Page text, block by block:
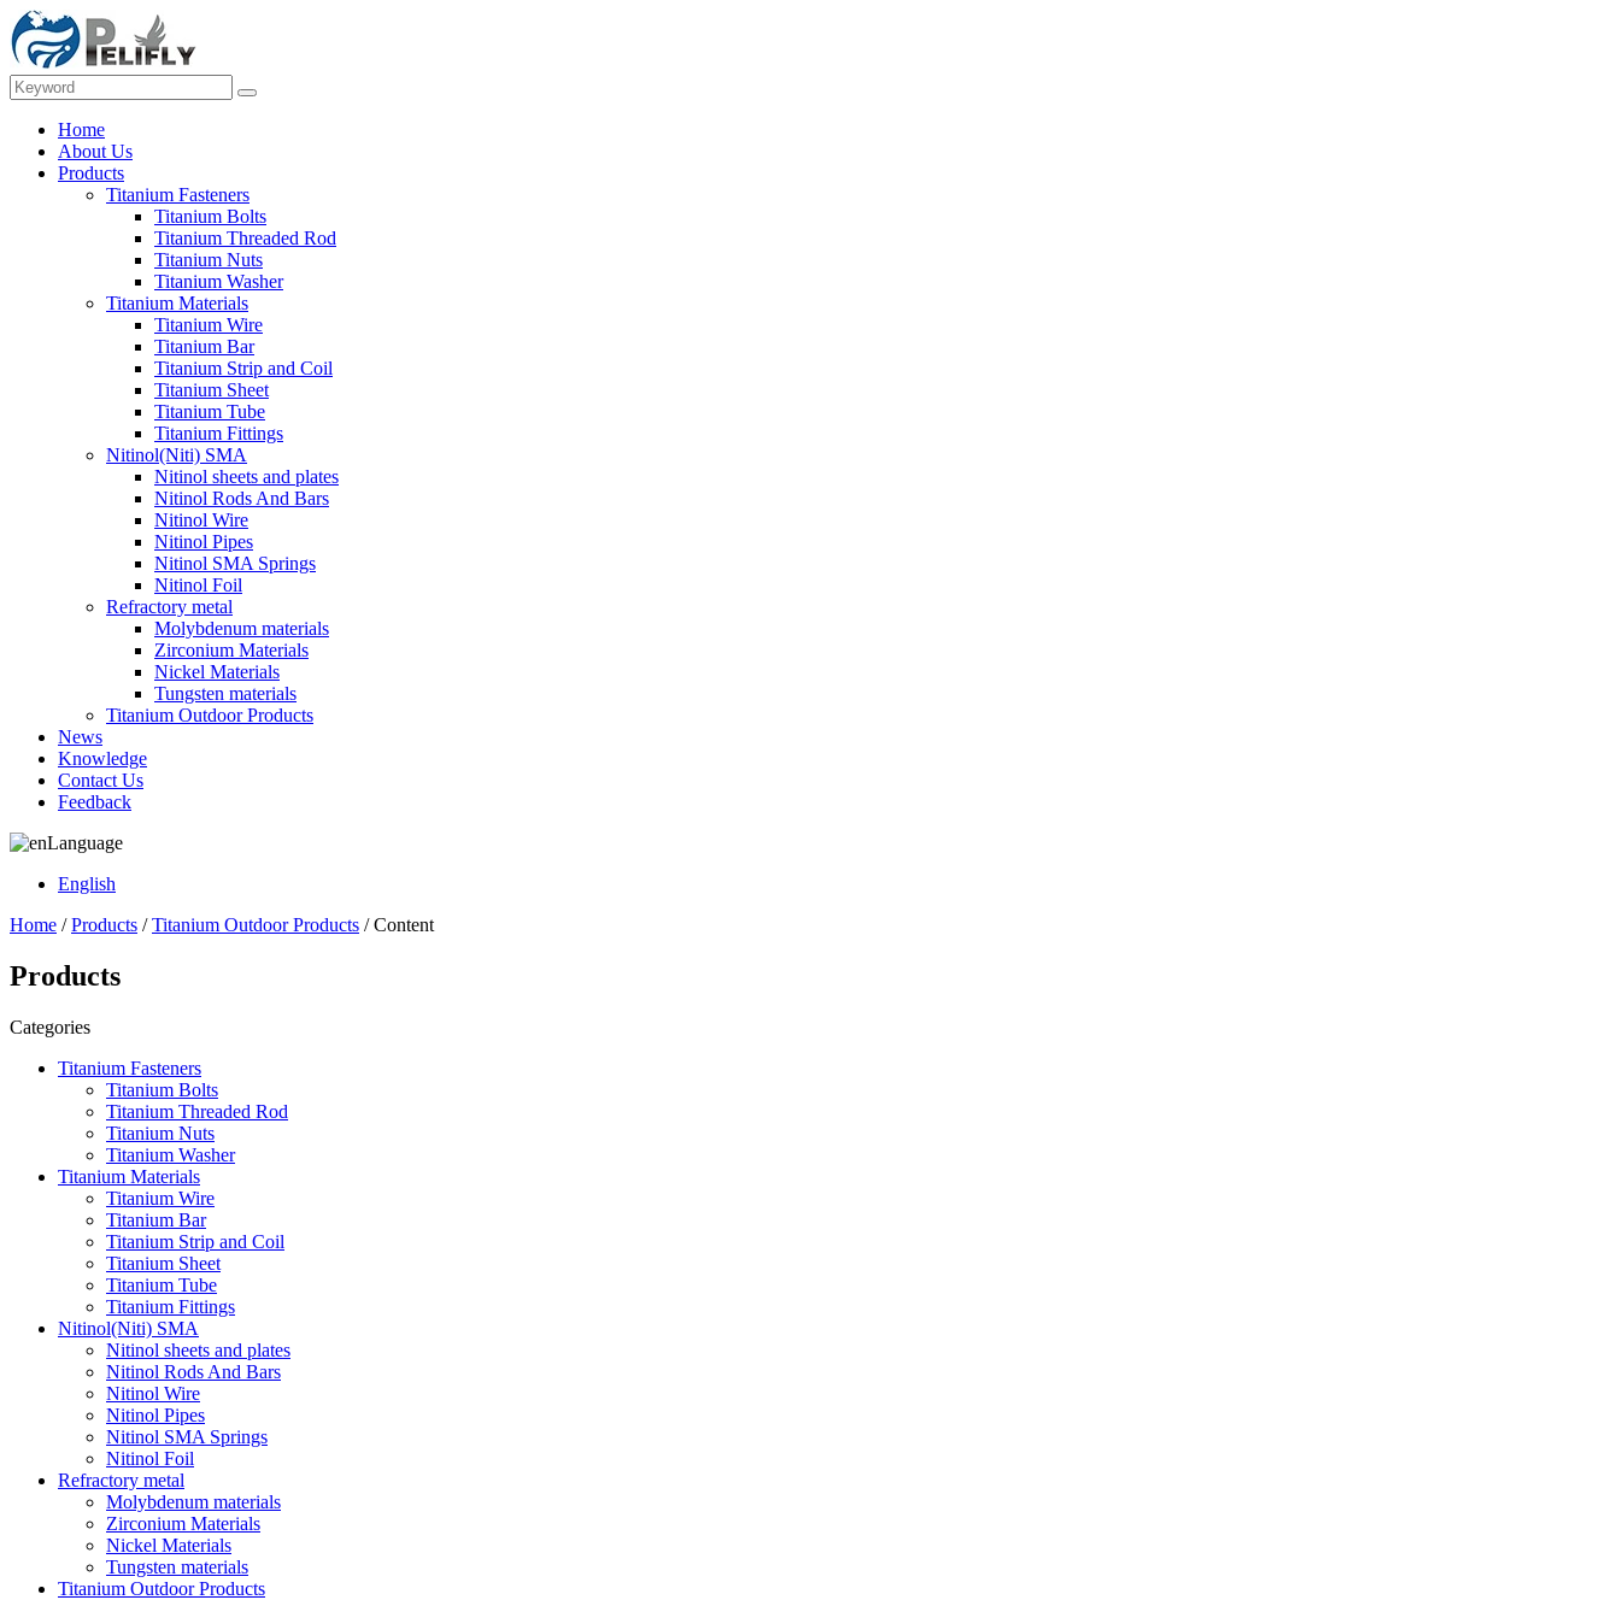
Home
About Us
Products
Titanium Fasteners
Titanium Bolts
Titanium Threaded Rod
Titanium Nuts
Titanium Washer
Titanium Materials
Titanium Wire
Titanium Bar
Titanium Strip and Coil
Titanium Sheet
Titanium Tube
Titanium Fittings
Nitinol(Niti) SMA
Nitinol sheets and plates
Nitinol Rods And Bars
Nitinol Wire
Nitinol Pipes
Nitinol SMA Springs
Nitinol Foil
Refractory metal
Molybdenum materials
Zirconium Materials
Nickel Materials
Tungsten materials
Titanium Outdoor Products
News
Knowledge
Contact Us
Feedback
Language
English
Home /Products /Titanium Outdoor Products / Content
Products
Categories
Titanium Fasteners
Titanium Bolts
Titanium Threaded Rod
Titanium Nuts
Titanium Washer
Titanium Materials
Titanium Wire
Titanium Bar
Titanium Strip and Coil
Titanium Sheet
Titanium Tube
Titanium Fittings
Nitinol(Niti) SMA
Nitinol sheets and plates
Nitinol Rods And Bars
Nitinol Wire
Nitinol Pipes
Nitinol SMA Springs
Nitinol Foil
Refractory metal
Molybdenum materials
Zirconium Materials
Nickel Materials
Tungsten materials
Titanium Outdoor Products